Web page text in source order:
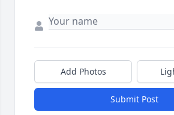
Add Photos
Submit Post